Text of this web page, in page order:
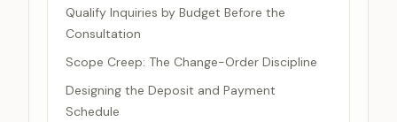
Qualify Inquiries by Budget Before the
Consultation
Scope Creep: The Change-Order Discipline
Designing the Deposit and Payment
Schedule